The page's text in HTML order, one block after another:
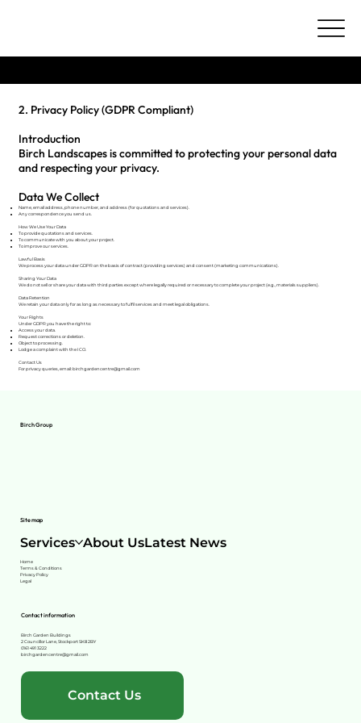
2. Privacy Policy (GDPR Compliant)
Introduction
Birch Landscapes is committed to protecting your personal data
and respecting your privacy.
Data We Collect
Name, email address, phone number, and address (for quotations and services).
Any correspondence you send us.
How We Use Your Data
To provide quotations and services.
To communicate with you about your project.
To improve our services.
Lawful Basis
We process your data under GDPR on the basis of contract (providing services) and consent (marketing communications).
Sharing Your Data
We do not sell or share your data with third parties except where legally required or necessary to complete your project (e.g., materials suppliers).
Data Retention
We retain your data only for as long as necessary to fulfil services and meet legal obligations.
Your Rights
Under GDPR you have the right to:
Access your data.
Request corrections or deletion.
Object to processing.
Lodge a complaint with the ICO.
Contact Us
For privacy queries, email: birchgardencentre@gmail.com
Birch Group
Site map
Services About UsLatest News
Home
Terms & Conditions
Privacy Policy
Legal
Contact information
Birch Garden Buildings
2 Councillor Lane, Stockport SK8 2BY
0161 491 3222
birchgardencentre@gmail.com
Contact Us